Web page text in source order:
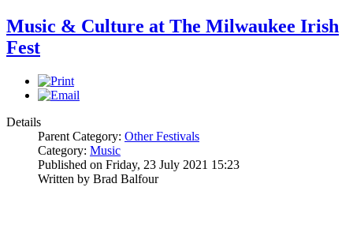
Music & Culture at The Milwaukee Irish
Fest
Details
Parent Category: Other Festivals
Category: Music
Published on Friday, 23 July 2021 15:23
Written by Brad Balfour